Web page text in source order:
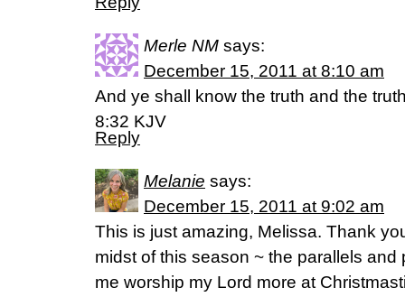
Merle NM says:
December 15, 2011 at 8:10 am
And ye shall know the truth and the
8:32 KJV
Reply
Melanie says:
December 15, 2011 at 9:02 am
This is just amazing, Melissa. Thank
midst of this season ~ the parallels
me worship my Lord more at